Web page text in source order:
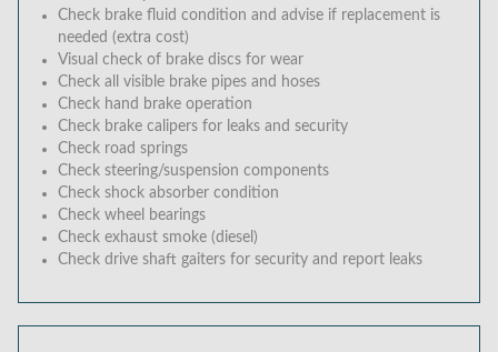
Check brake fluid condition and advise if replacement is
needed (extra cost)
Visual check of brake discs for wear
Check all visible brake pipes and hoses
Check hand brake operation
Check brake calipers for leaks and security
Check road springs
Check steering/suspension components
Check shock absorber condition
Check wheel bearings
Check exhaust smoke (diesel)
Check drive shaft gaiters for security and report leaks